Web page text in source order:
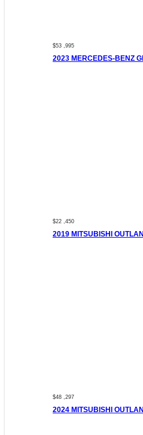
$53 ,995
2023 MERCEDES-BENZ
$22 ,450
2019 MITSUBISHI
$48 ,297
2024 MITSUBISHI